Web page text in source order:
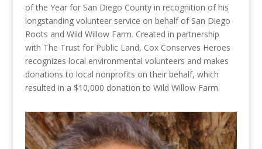
of the Year for San Diego County in recognition of his
longstanding volunteer service on behalf of San Diego
Roots and Wild Willow Farm. Created in partnership
with The Trust for Public Land, Cox Conserves Heroes
recognizes local environmental volunteers and makes
donations to local nonprofits on their behalf, which
resulted in a $10,000 donation to Wild Willow Farm.